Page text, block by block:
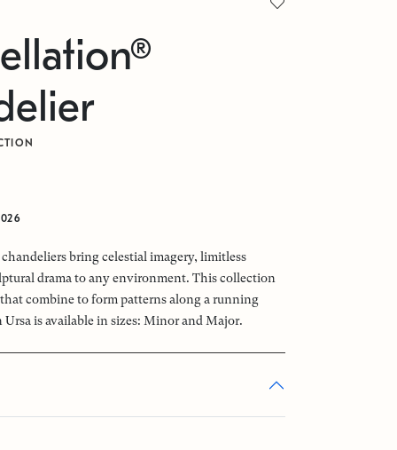
bring celestial imagery, limitless
drama to any environment. This collection
combine to form patterns along a running
is available in sizes: Minor and Major.